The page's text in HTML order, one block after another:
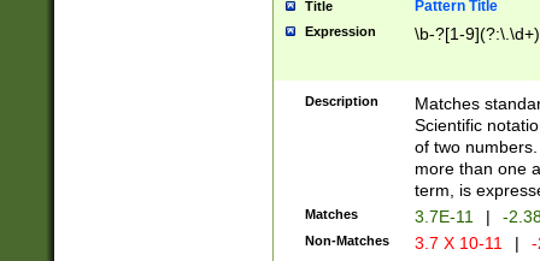
Title Pattern Title
Expression \b-?[1-
Description
Matches
Scientific
of two
more than one
term, is
Matches 3.7E-11 | -
Non-Matches 3.7 X 10-11 |